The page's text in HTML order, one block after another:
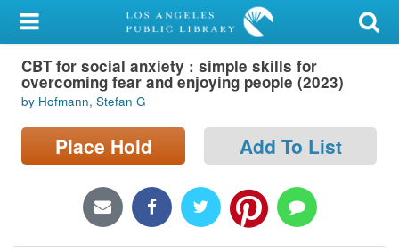
My Account
Library Card
Sign In
Search
Locations/Hours (external
CBT for social anxiety : simple skills for
overcoming fear and enjoying people (2023)
by Hofmann, Stefan G
Place Hold Add To List